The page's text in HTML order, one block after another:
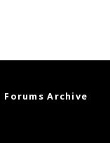
Forums Archive